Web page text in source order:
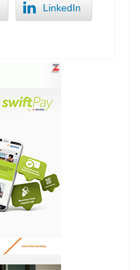
LinkedIn